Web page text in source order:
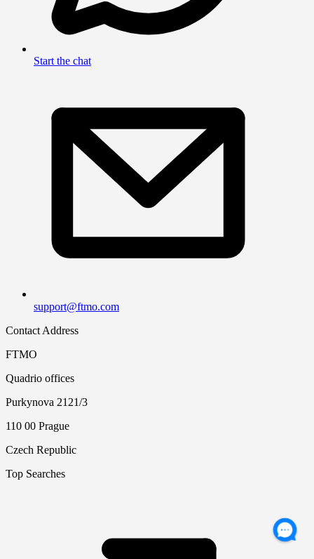
Start the chat
support@ftmo.com
Contact Address
FTMO
Quadrio offices
Purkynova 2121/3
110 00 Prague
Czech Republic
Top Searches